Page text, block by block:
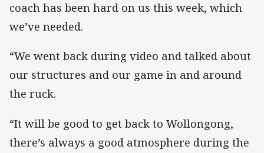
coach has been hard on us this week, which
we’ve needed.
“We went back during video and talked about
our structures and our game in and around
the ruck.
“It will be good to get back to Wollongong,
there’s always a good atmosphere during the